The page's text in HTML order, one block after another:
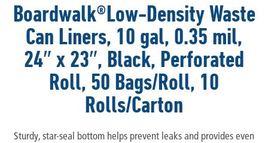
Boardwalk®Low-Density Waste
Can Liners, 10 gal, 0.35 mil,
24″ x 23″, Black, Perforated
Roll, 50 Bags/Roll, 10
Rolls/Carton
Sturdy, star-seal bottom helps prevent leaks and provides even